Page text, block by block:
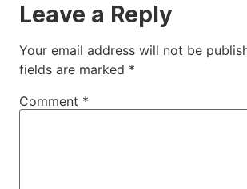
Leave a Reply
Your email address will not be
fields are marked *
Comment *